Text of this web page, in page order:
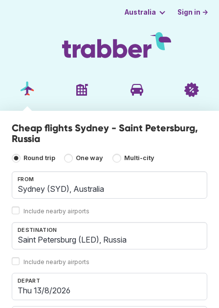
Australia Sign in →
Cheap flights Sydney - Saint Petersburg,
Russia
Round trip One way Multi-city
FROM
Include nearby airports
DESTINATION
Include nearby airports
DEPART